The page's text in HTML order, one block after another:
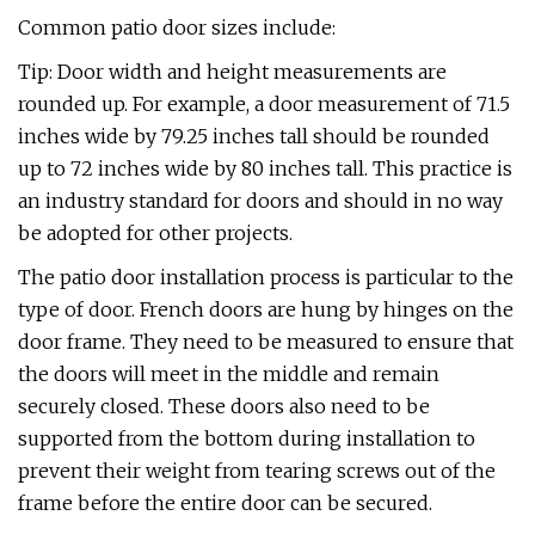
Common patio door sizes include:
Tip: Door width and height measurements are
rounded up. For example, a door measurement of 71.5
inches wide by 79.25 inches tall should be rounded
up to 72 inches wide by 80 inches tall. This practice is
an industry standard for doors and should in no way
be adopted for other projects.
The patio door installation process is particular to the
type of door. French doors are hung by hinges on the
door frame. They need to be measured to ensure that
the doors will meet in the middle and remain
securely closed. These doors also need to be
supported from the bottom during installation to
prevent their weight from tearing screws out of the
frame before the entire door can be secured.